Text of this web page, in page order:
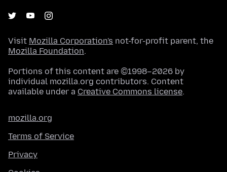
Visit Mozilla Corporation's not-for-profit parent, the
Mozilla Foundation.
Portions of this content are ©1998–2026 by
individual mozilla.org contributors. Content
available under a Creative Commons license.
mozilla.org
Terms of Service
Privacy